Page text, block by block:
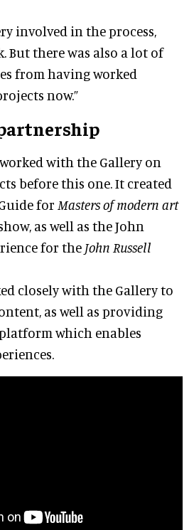
involved in the process,
But there was also a lot of
from having worked
now.”
with the Gallery on
before this one. It created
for Masters of modern art
as well as the John
for the John Russell
closely with the Gallery to
as well as providing
which enables